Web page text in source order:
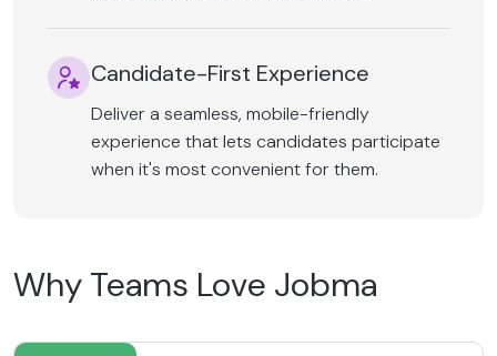
Candidate-First Experience
Deliver a seamless, mobile-friendly
experience that lets candidates participate
when it's most convenient for them.
Why Teams Love Jobma